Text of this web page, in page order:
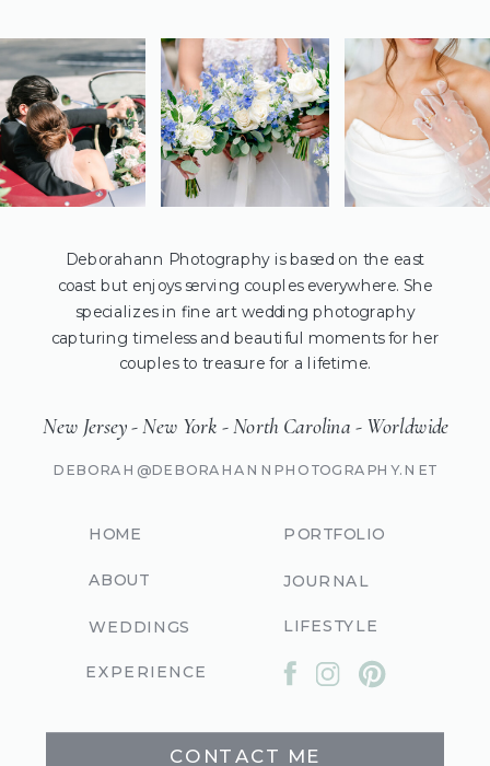
Deborahann Photography is based on the east
coast but enjoys serving couples everywhere. She
specializes in fine art wedding photography
capturing timeless and beautiful moments for her
couples to treasure for a lifetime.
New Jersey - New York - North Carolina - Worldwide
DEBORAH@DEBORAHANNPHOTOGRAPHY.NET
HOME
ABOUT
WEDDINGS
EXPERIENCE
JOURNAL
PORTFOLIO
LIFESTYLE
CONTACT ME